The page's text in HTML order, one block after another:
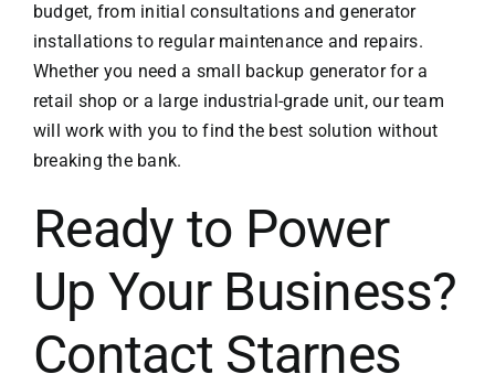
budget, from initial consultations and generator
installations to regular maintenance and repairs.
Whether you need a small backup generator for a
retail shop or a large industrial-grade unit, our team
will work with you to find the best solution without
breaking the bank.
Ready to Power
Up Your Business?
Contact Starnes